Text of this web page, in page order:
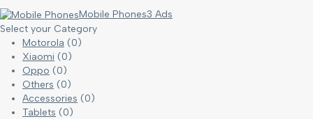
Mobile Phones3 Ads
Select your Category
Motorola (0)
Xiaomi (0)
Oppo (0)
Others (0)
Accessories (0)
Tablets (0)